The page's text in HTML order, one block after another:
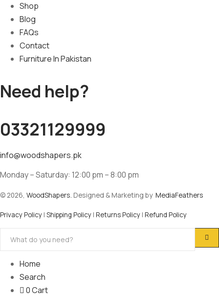
Shop
Blog
FAQs
Contact
Furniture In Pakistan
Need help?
03321129999
info@woodshapers.pk
Monday – Saturday: 12:00 pm – 8:00 pm
© 2026, WoodShapers. Designed & Marketing by MediaFeathers
Privacy Policy | Shipping Policy | Returns Policy | Refund Policy
Home
Search
0Cart